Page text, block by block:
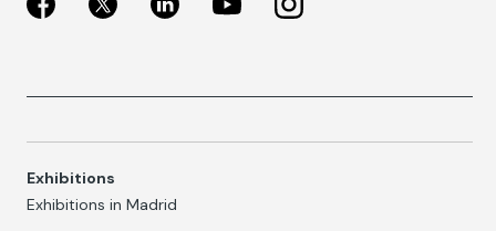
Exhibitions
Exhibitions in Madrid